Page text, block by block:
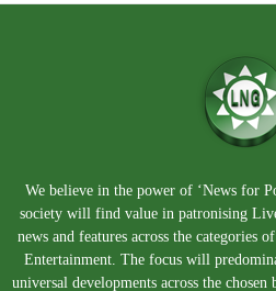
We believe in the power of ‘News for
society will find value in patronising
news and features across the categories
Entertainment. The focus will
universal developments across the